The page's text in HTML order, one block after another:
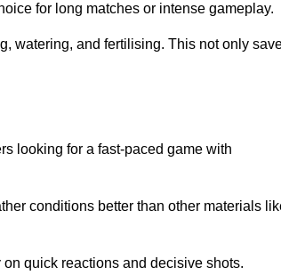
for long matches or intense gameplay.
watering, and fertilising. This not only
looking for a fast-paced game with
conditions better than other materials
quick reactions and decisive shots.